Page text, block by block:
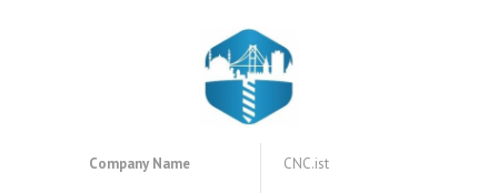
Company Name CNC.ist